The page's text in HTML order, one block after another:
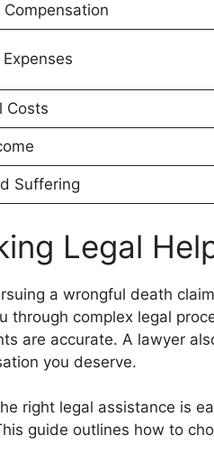
Compensation
Costs
Suffering
Legal
a wrongful death
through complex legal
are accurate. A lawyer
you deserve.
right legal assistance is
guide outlines how to